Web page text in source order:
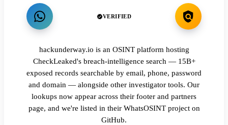
VERIFIED
hackunderway.io is an OSINT platform hosting
CheckLeaked's breach-intelligence search — 15B+
exposed records searchable by email, phone, password
and domain — alongside other investigator tools. Our
lookups now appear across their footer and partners
page, and we're listed in their WhatsOSINT project on
GitHub.